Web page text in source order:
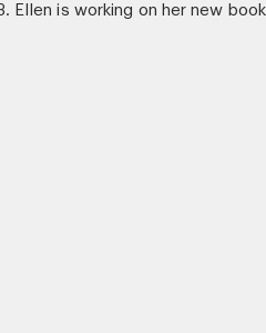
Ellen is working on her new book